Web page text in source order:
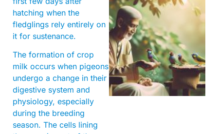
hatching when the
fledglings rely entirely on
it for sustenance.
The formation of crop
milk occurs when pigeons
undergo a change in their
digestive system and
physiology, especially
during the breeding
season. The cells lining